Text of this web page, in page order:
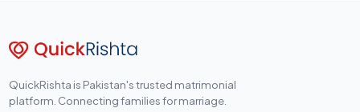
QuickRishta is Pakistan's trusted matrimonial
platform. Connecting families for marriage.